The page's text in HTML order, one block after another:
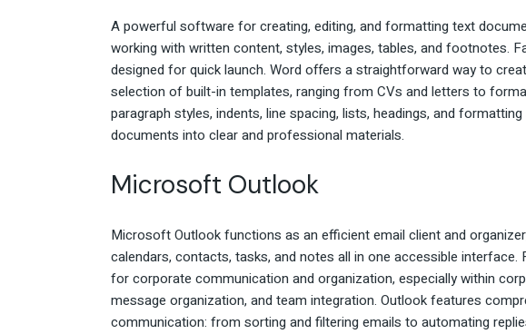
A powerful software for creating, editing, and formatting text
working with written content, styles, images, tables, and footnotes.
designed for quick launch. Word offers a straightforward way to
selection of built-in templates, ranging from CVs and letters to
paragraph styles, indents, line spacing, lists, headings, and
documents into clear and professional materials.
Microsoft Outlook
Microsoft Outlook functions as an efficient email client and
calendars, contacts, tasks, and notes all in one accessible interface.
for corporate communication and organization, especially within
message organization, and team integration. Outlook features
communication: from sorting and filtering emails to automating